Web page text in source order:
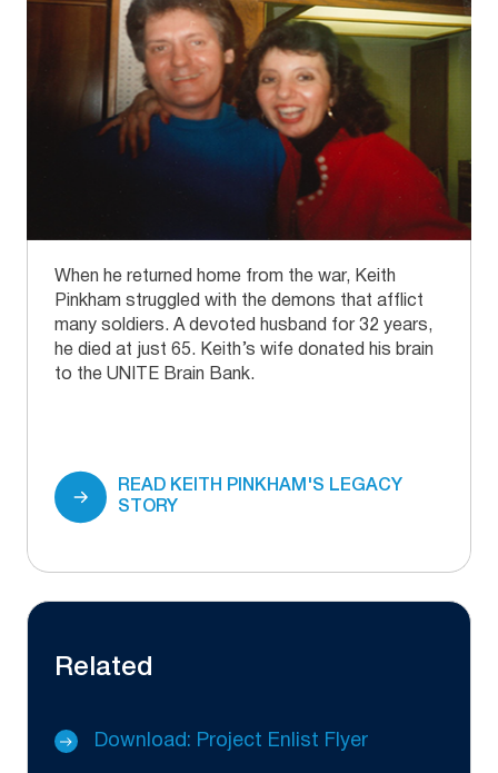
When he returned home from the war, Keith
Pinkham struggled with the demons that afflict
many soldiers. A devoted husband for 32 years,
he died at just 65. Keith’s wife donated his brain
to the UNITE Brain Bank.
READ KEITH PINKHAM'S LEGACY
STORY
Related
Download: Project Enlist Flyer